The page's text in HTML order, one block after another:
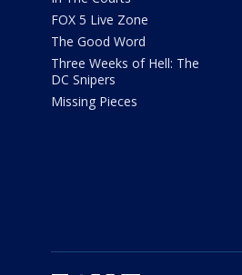
FOX 5 Live Zone
The Good Word
Three Weeks of Hell: The
DC Snipers
Missing Pieces